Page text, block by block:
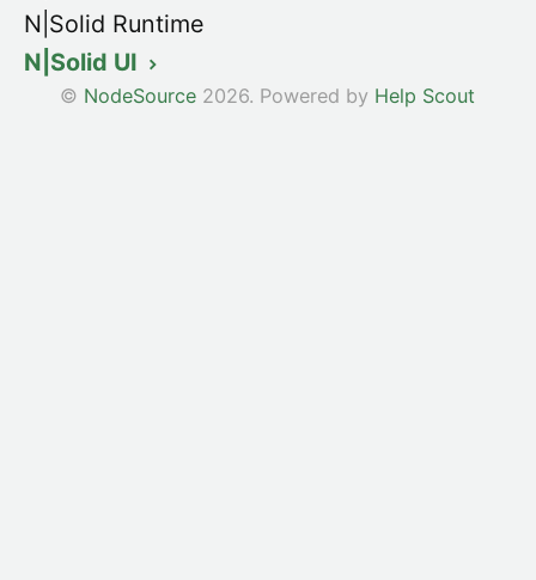
N|Solid Runtime
N|Solid UI
© NodeSource 2026. Powered by Help Scout